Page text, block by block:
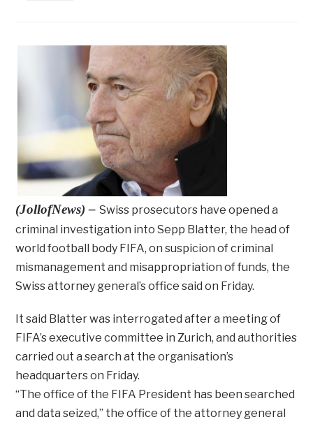
(JollofNews) – Swiss prosecutors have opened a
criminal investigation into Sepp Blatter, the head of
world football body FIFA, on suspicion of criminal
mismanagement and misappropriation of funds, the
Swiss attorney general’s office said on Friday.
It said Blatter was interrogated after a meeting of
FIFA’s executive committee in Zurich, and authorities
carried out a search at the organisation’s
headquarters on Friday.
“The office of the FIFA President has been searched
and data seized,” the office of the attorney general